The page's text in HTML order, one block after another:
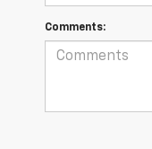
Comments: